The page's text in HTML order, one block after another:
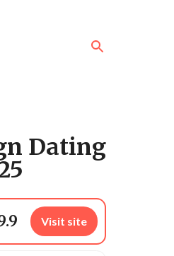
Dating
Visit site